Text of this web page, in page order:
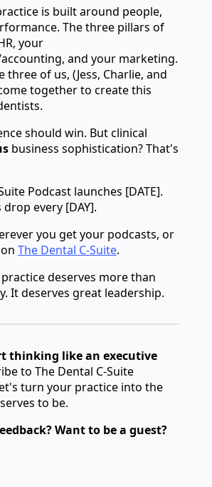
is built around people,
The three pillars of
your
and your marketing.
three of us, (Jess, Charlie, and
together to create this
should win. But clinical
business sophistication? That's
Podcast launches [DATE].
every [DAY].
you get your podcasts, or
The Dental C-Suite.
deserves more than
It deserves great leadership.
thinking like an executive
to The Dental C-Suite
turn your practice into the
to be.
Want to be a guest?